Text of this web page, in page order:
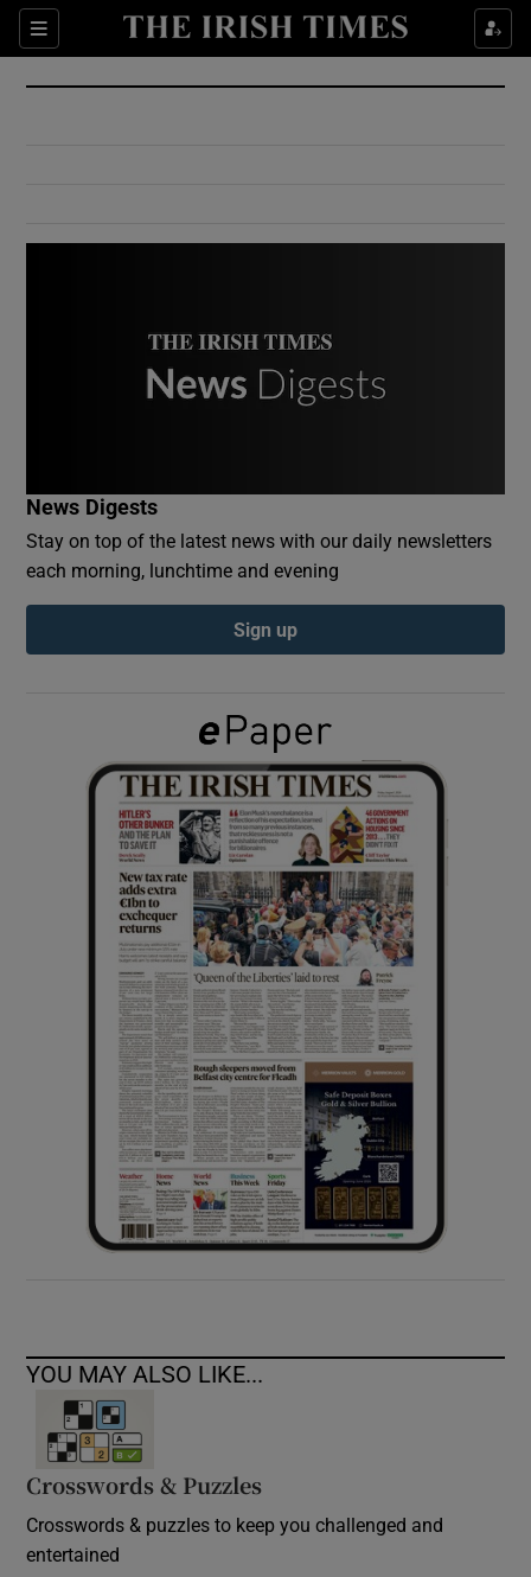
Sections
Show Culture sub sections
Show Environment sub sections
Show Podcasts sub sections
Show Gaeilge sub sections
Show History sub sections
Show Sponsored sub sections
News Digests
Stay on top of the latest news with our daily newsletters
each morning, lunchtime and evening
Sign up
YOU MAY ALSO LIKE...
Crosswords & Puzzles
Crosswords & puzzles to keep you challenged and
entertained